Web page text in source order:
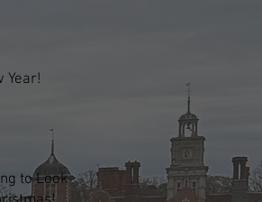
Year!
to Look a